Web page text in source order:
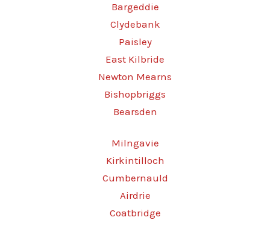
Bargeddie
Clydebank
Paisley
East Kilbride
Newton Mearns
Bishopbriggs
Bearsden
Milngavie
Kirkintilloch
Cumbernauld
Airdrie
Coatbridge